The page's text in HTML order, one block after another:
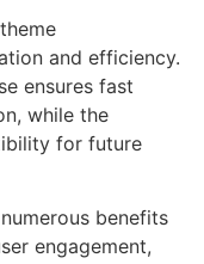
and efficiency.
ensures fast
while the
for future
benefits
engagement,